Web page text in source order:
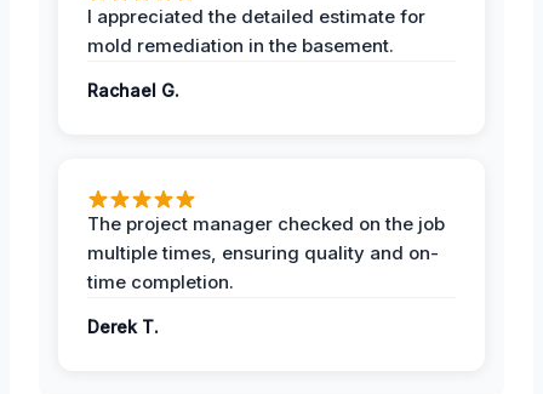
I appreciated the detailed estimate for
mold remediation in the basement.
Rachael G.
The project manager checked on the job
multiple times, ensuring quality and on-
time completion.
Derek T.